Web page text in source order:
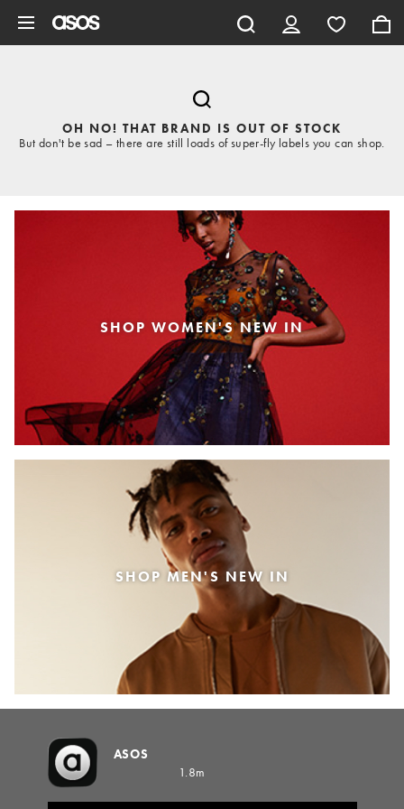
OH NO! THAT BRAND IS OUT OF STOCK
But don't be sad – there are still loads of super-fly labels you can shop.
SHOP WOMEN'S NEW IN
SHOP MEN'S NEW IN
ASOS
1.8m